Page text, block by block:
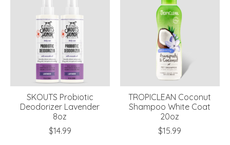
SKOUTS Probiotic
Deodorizer Lavender
8oz
$14.99
TROPICLEAN Coconut
Shampoo White Coat
20oz
$15.99